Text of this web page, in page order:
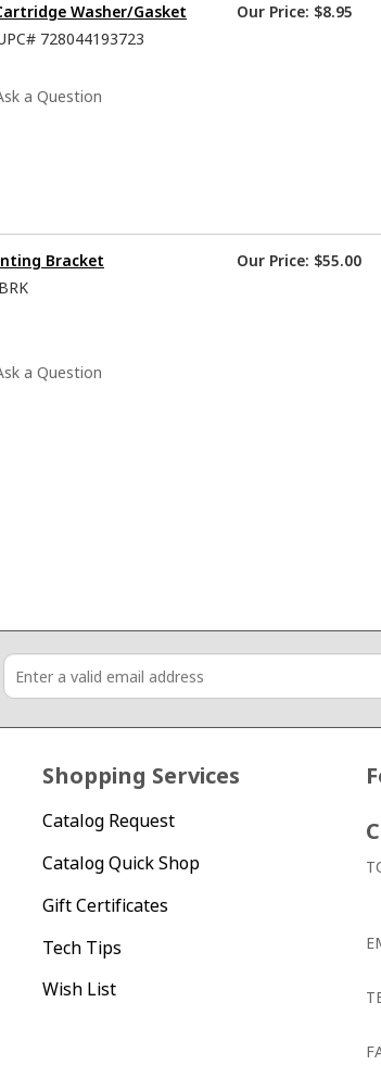
Washer/Gasket
728044193723
a Question
Our Price: $8.95
Bracket
a Question
Our Price: $55.00
Shopping Services
Catalog Request
Catalog Quick Shop
Gift Certificates
Tech Tips
Wish List